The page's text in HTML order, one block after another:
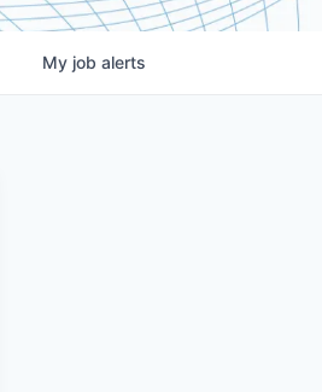
My job alerts